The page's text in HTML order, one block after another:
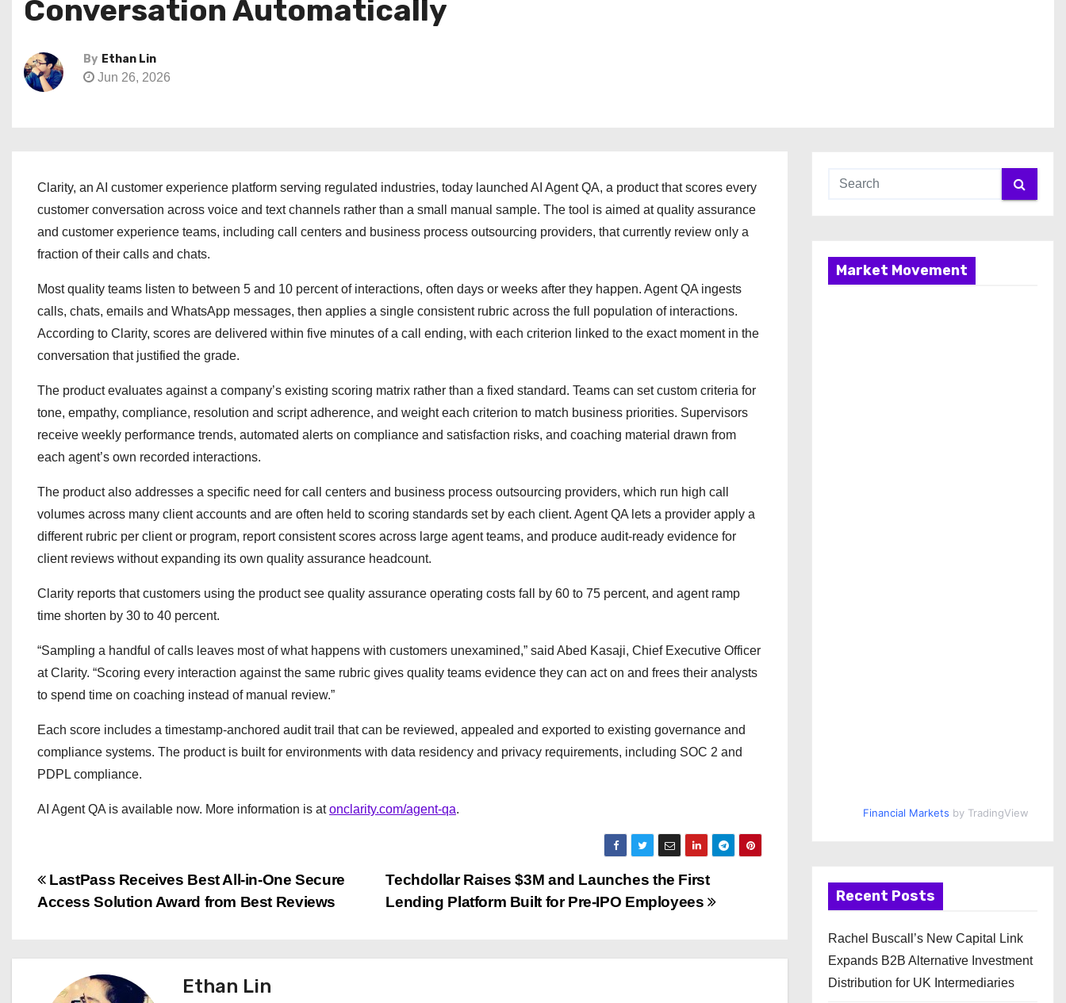
Conversation Automatically
By Ethan Lin
Jun 26, 2026
Clarity, an AI customer experience platform serving regulated industries, today launched AI Agent QA, a product that scores every
customer conversation across voice and text channels rather than a small manual sample. The tool is aimed at quality assurance
and customer experience teams, including call centers and business process outsourcing providers, that currently review only a
fraction of their calls and chats.
Most quality teams listen to between 5 and 10 percent of interactions, often days or weeks after they happen. Agent QA ingests
calls, chats, emails and WhatsApp messages, then applies a single consistent rubric across the full population of interactions.
According to Clarity, scores are delivered within five minutes of a call ending, with each criterion linked to the exact moment in the
conversation that justified the grade.
The product evaluates against a company’s existing scoring matrix rather than a fixed standard. Teams can set custom criteria for
tone, empathy, compliance, resolution and script adherence, and weight each criterion to match business priorities. Supervisors
receive weekly performance trends, automated alerts on compliance and satisfaction risks, and coaching material drawn from
each agent’s own recorded interactions.
The product also addresses a specific need for call centers and business process outsourcing providers, which run high call
volumes across many client accounts and are often held to scoring standards set by each client. Agent QA lets a provider apply a
different rubric per client or program, report consistent scores across large agent teams, and produce audit-ready evidence for
client reviews without expanding its own quality assurance headcount.
Clarity reports that customers using the product see quality assurance operating costs fall by 60 to 75 percent, and agent ramp
time shorten by 30 to 40 percent.
“Sampling a handful of calls leaves most of what happens with customers unexamined,” said Abed Kasaji, Chief Executive Officer
at Clarity. “Scoring every interaction against the same rubric gives quality teams evidence they can act on and frees their analysts
to spend time on coaching instead of manual review.”
Each score includes a timestamp-anchored audit trail that can be reviewed, appealed and exported to existing governance and
compliance systems. The product is built for environments with data residency and privacy requirements, including SOC 2 and
PDPL compliance.
AI Agent QA is available now. More information is atonclarity.com/agent-qa.
P
s
Techdollar Raises $3M and Launches the First
Lending Platform Built for Pre-IPO Employees
LastPass Receives Best All-in-One Secure
Access Solution Award from Best Reviews
Ethan Lin
Market Movement
Financial Markets by TradingView
Recent Posts
Rachel Buscall’s New Capital Link
Expands B2B Alternative Investment
Distribution for UK Intermediaries